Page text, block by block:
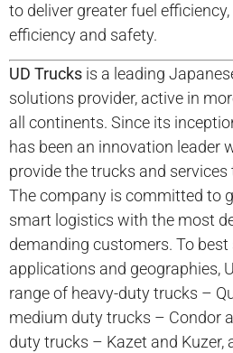
to deliver greater fuel
efficiency and safety.
UD Trucks is a leading
solutions provider, active in
all continents. Since its
has been an innovation leader
provide the trucks and
The company is committed to
smart logistics with the most
demanding customers. To
applications and geographies,
range of heavy-duty trucks –
medium duty trucks – Condor
duty trucks – Kazet and Kuzer,